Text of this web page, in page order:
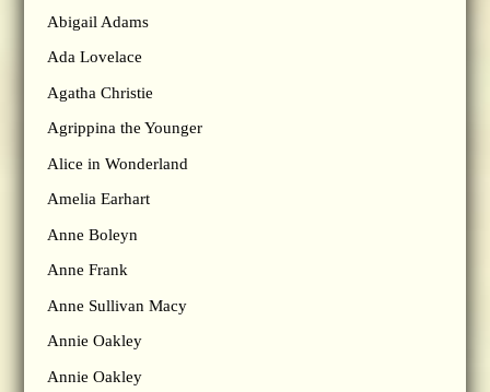
Abigail Adams
Ada Lovelace
Agatha Christie
Agrippina the Younger
Alice in Wonderland
Amelia Earhart
Anne Boleyn
Anne Frank
Anne Sullivan Macy
Annie Oakley
Annie Oakley